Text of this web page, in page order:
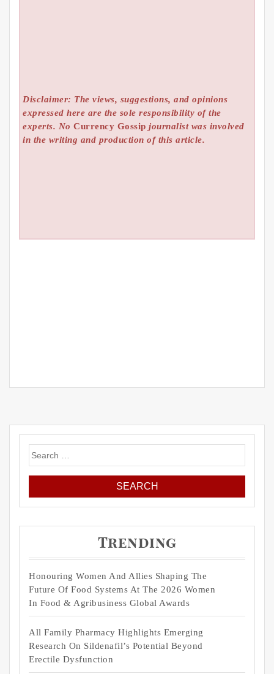
Disclaimer: The views, suggestions, and opinions
expressed here are the sole responsibility of the
experts. NoCurrency Gossip journalist was involved
in the writing and production of this article.
Search
for:
Trending
Honouring Women And Allies Shaping The
Future Of Food Systems At The 2026 Women
In Food & Agribusiness Global Awards
All Family Pharmacy Highlights Emerging
Research On Sildenafil’s Potential Beyond
Erectile Dysfunction